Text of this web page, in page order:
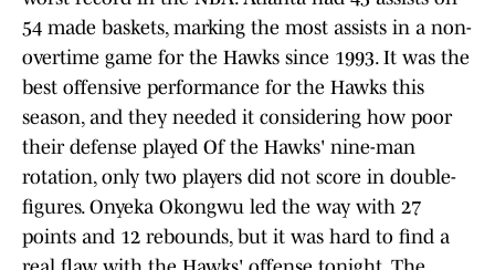
54 made baskets, marking the most assists in a non-
overtime game for the Hawks since 1993. It was the
best offensive performance for the Hawks this
season, and they needed it considering how poor
their defense played Of the Hawks' nine-man
rotation, only two players did not score in double-
figures. Onyeka Okongwu led the way with 27
points and 12 rebounds, but it was hard to find a